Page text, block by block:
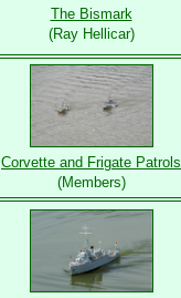
The Bismark
(Ray Hellicar)
Corvette and Frigate Patrols
(Members)